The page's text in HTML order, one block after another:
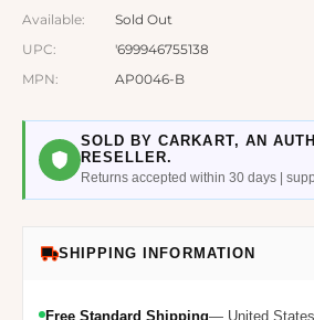
Available:
Sold Out
UPC:
'699946755138
MPN:
AP0046-B
SOLD BY CARKART, AN
RESELLER.
Returns accepted within 30 days |
SHIPPING INFORMATION
Free Standard Shipping— United